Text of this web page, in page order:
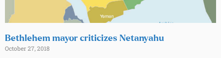
Bethlehem mayor criticizes Netanyahu
October 27, 2018